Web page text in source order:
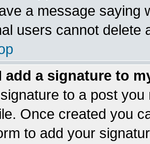
a message saying
users cannot delete
add a signature to
to a post
Once created you
to add your